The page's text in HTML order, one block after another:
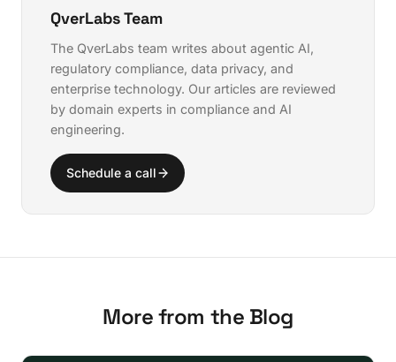
QverLabs Team
The QverLabs team writes about agentic AI,
regulatory compliance, data privacy, and
enterprise technology. Our articles are reviewed
by domain experts in compliance and AI
engineering.
Schedule a call
More from the Blog